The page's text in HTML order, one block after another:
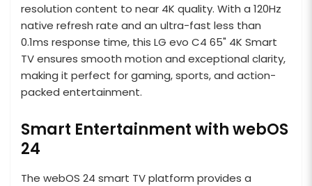
resolution content to near 4K quality. With a 120Hz
native refresh rate and an ultra-fast less than
0.1ms response time, this LG evo C4 65" 4K Smart
TV ensures smooth motion and exceptional clarity,
making it perfect for gaming, sports, and action-
packed entertainment.
Smart Entertainment with webOS
24
The webOS 24 smart TV platform provides a